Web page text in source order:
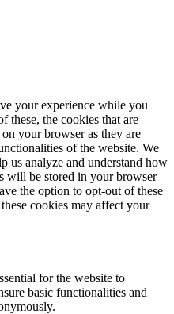
your experience while you
these, the cookies that are
your browser as they are
of the website. We
us analyze and understand how
will be stored in your browser
the option to opt-out of these
cookies may affect your
for the website to
basic functionalities and